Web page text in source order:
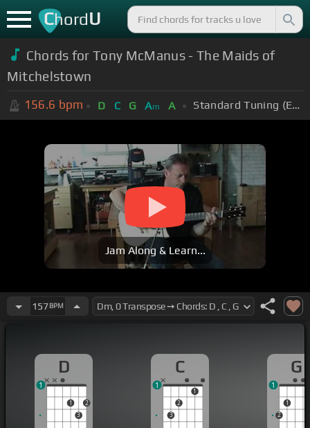
ChordU
Chords for Tony McManus - The Maids of
Mitchelstown
156.6 bpm D C G Am A Standard Tuning (EADGBE)
Jam Along & Learn...
157BPM
D
1
3
2
1
C
3
2
1
1
G
2
1
1